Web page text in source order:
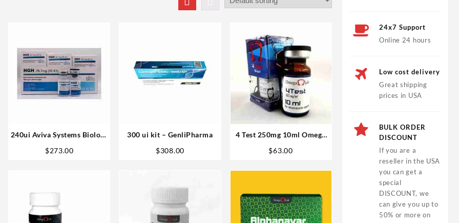
240ui Aviva Systems Biology
$273.00
300 ui kit – GenliPharma
$308.00
4 Test 250mg 10ml Omega
$63.00
24x7 Support
Online 24 hours
Low cost delivery
Great shipping
prices in USA
BULK ORDER
DISCOUNT
If you are a
reseller in the USA
you can get a
special
DISCOUNT, we
can give you up to
50% or more on